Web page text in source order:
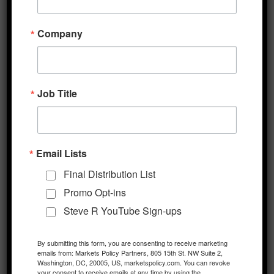
the total rising to 45,204 while fatalities have
reached 1,116. News overnight that IT
component maker Foxconn, which is
to reach 50% of production capacity by
sign. With over one million employees in
China, Foxconn has been viewed as a
bellwether for the private sector response to
Xi stated overnight that the China would
“defeat the epidemic” and also meet its
investor assumptions that further stimulus
measures will soon be forthcoming from
Company
Job Title
Email Lists
Final Distribution List
Promo Opt-ins
Steve R YouTube Sign-ups
By submitting this form, you are consenting to receive marketing
emails from: Markets Policy Partners, 805 15th St. NW Suite 2,
Washington, DC, 20005, US, marketspolicy.com. You can revoke